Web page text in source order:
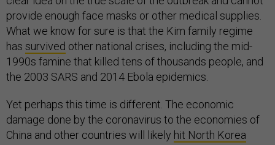
provide enough face masks or other medical supplies.
What we know for sure is that the Kim family regime
has survived other national crises, including the mid-
1990s famine that killed tens of thousands people, and
the 2003 SARS and 2014 Ebola epidemics.
Yet perhaps this time is different. The economic
damage done by the coronavirus to the economies of
China and other countries will likely hit North Korea